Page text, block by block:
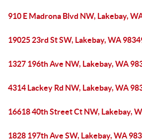
910 E Madrona Blvd NW, Lakebay,
19025 23rd St SW, Lakebay, WA
1327 196th Ave NW, Lakebay, WA
4314 Lackey Rd NW, Lakebay, WA
16618 40th Street Ct NW, Lakebay,
1828 197th Ave SW, Lakebay, WA